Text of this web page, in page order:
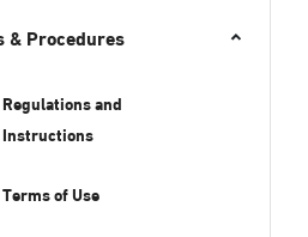
& Procedures
Regulations and
Instructions
Terms of Use